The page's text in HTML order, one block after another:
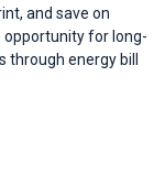
and save on
opportunity for long-
through energy bill